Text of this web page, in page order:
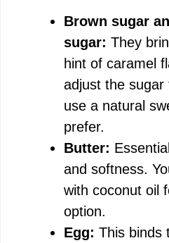
Brown sugar
sugar: They
hint of caramel
adjust the
use a natural
prefer.
Butter:
and softness.
with coconut oil
option.
Egg: This binds